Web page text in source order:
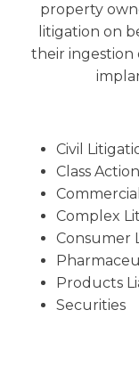
property
litigation on
their ingestion
Civil
Class
Complex
Consumer
Products
Securities